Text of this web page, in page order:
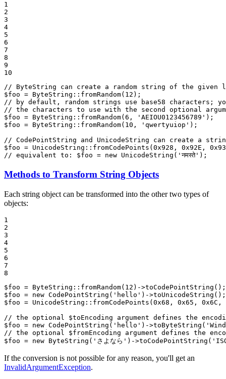
1
2
3
4
5
6
7
8
9
10
// ByteString can create a random string of the given
$foo = ByteString:: fromRandom( 12
// by default, random strings use base58 characters;
// the characters to use with the second optional
$foo = ByteString:: fromRandom( 6 , 'AEIOU0123456789'
$foo = ByteString:: fromRandom( 10 , 'qwertyuiop' );
// CodePointString and UnicodeString can create a
$foo = UnicodeString:: fromCodePoints ( 0x928 , 0x92E ,
// equivalent to: $foo = new UnicodeString('नमस्ते');
Methods to Transform String Objects
Each string object can be transformed into the other two types of
objects:
1
2
3
4
5
6
7
8
$foo = ByteString:: fromRandom( 12 )->toCodePointString
$foo = new CodePointString ( 'hello' )->toUnicodeString
$foo = UnicodeString:: fromCodePoints (0x68 , 0x65 , 0x6C ,
// the optional $toEncoding argument defines the
$foo = new CodePointString ( 'hello' )->toByteString (
// the optional $fromEncoding argument defines the
$foo = new ByteString ( 'さよなら' )->toCodePointString (
If the conversion is not possible for any reason, you'll get an
InvalidArgumentException.